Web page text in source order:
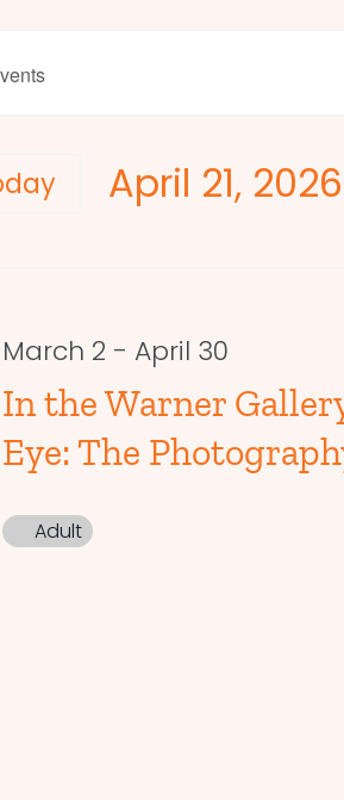
April 21, 2026
March 2 - April 30
In the Warner
Eye: The
Adult